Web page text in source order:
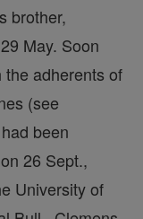
brother,
May. Soon
adherents of
(see
been
26 Sept.,
University of